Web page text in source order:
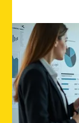
plan tailored